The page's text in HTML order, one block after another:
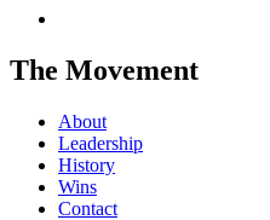
The Movement
About
Leadership
History
Wins
Contact